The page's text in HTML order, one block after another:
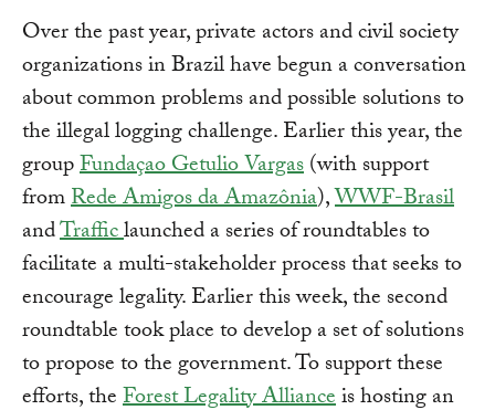
Over the past year, private actors and civil society
organizations in Brazil have begun a conversation
about common problems and possible solutions to
the illegal logging challenge. Earlier this year, the
groupFundaçao Getulio Vargas(with support
fromRede Amigos da Amazônia),WWF-Brasil
andTrafficlaunched a series of roundtables to
facilitate a multi-stakeholder process that seeks to
encourage legality. Earlier this week, the second
roundtable took place to develop a set of solutions
to propose to the government. To support these
efforts, theForest Legality Allianceis hosting an